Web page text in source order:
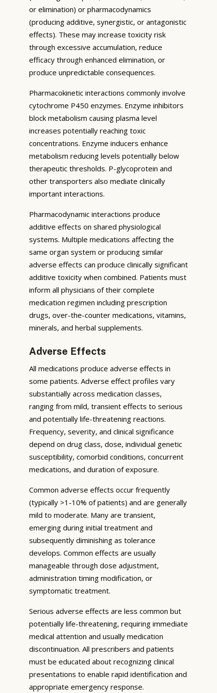
or elimination) or pharmacodynamics
(producing additive, synergistic, or antagonistic
effects). These may increase toxicity risk
through excessive accumulation, reduce
efficacy through enhanced elimination, or
produce unpredictable consequences.
Pharmacokinetic interactions commonly involve
cytochrome P450 enzymes. Enzyme inhibitors
block metabolism causing plasma level
increases potentially reaching toxic
concentrations. Enzyme inducers enhance
metabolism reducing levels potentially below
therapeutic thresholds. P-glycoprotein and
other transporters also mediate clinically
important interactions.
Pharmacodynamic interactions produce
additive effects on shared physiological
systems. Multiple medications affecting the
same organ system or producing similar
adverse effects can produce clinically significant
additive toxicity when combined. Patients must
inform all physicians of their complete
medication regimen including prescription
drugs, over-the-counter medications, vitamins,
minerals, and herbal supplements.
Adverse Effects
All medications produce adverse effects in
some patients. Adverse effect profiles vary
substantially across medication classes,
ranging from mild, transient effects to serious
and potentially life-threatening reactions.
Frequency, severity, and clinical significance
depend on drug class, dose, individual genetic
susceptibility, comorbid conditions, concurrent
medications, and duration of exposure.
Common adverse effects occur frequently
(typically >1-10% of patients) and are generally
mild to moderate. Many are transient,
emerging during initial treatment and
subsequently diminishing as tolerance
develops. Common effects are usually
manageable through dose adjustment,
administration timing modification, or
symptomatic treatment.
Serious adverse effects are less common but
potentially life-threatening, requiring immediate
medical attention and usually medication
discontinuation. All prescribers and patients
must be educated about recognizing clinical
presentations to enable rapid identification and
appropriate emergency response.